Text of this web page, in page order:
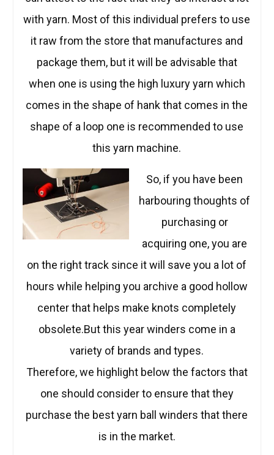
with yarn. Most of this individual prefers to use
it raw from the store that manufactures and
package them, but it will be advisable that
when one is using the high luxury yarn which
comes in the shape of hank that comes in the
shape of a loop one is recommended to use
this yarn machine.
So, if you have been
harbouring thoughts of
purchasing or
acquiring one, you are
on the right track since it will save you a lot of
hours while helping you archive a good hollow
center that helps make knots completely
obsolete.But this year winders come in a
variety of brands and types.
Therefore, we highlight below the factors that
one should consider to ensure that they
purchase the best yarn ball winders that there
is in the market.